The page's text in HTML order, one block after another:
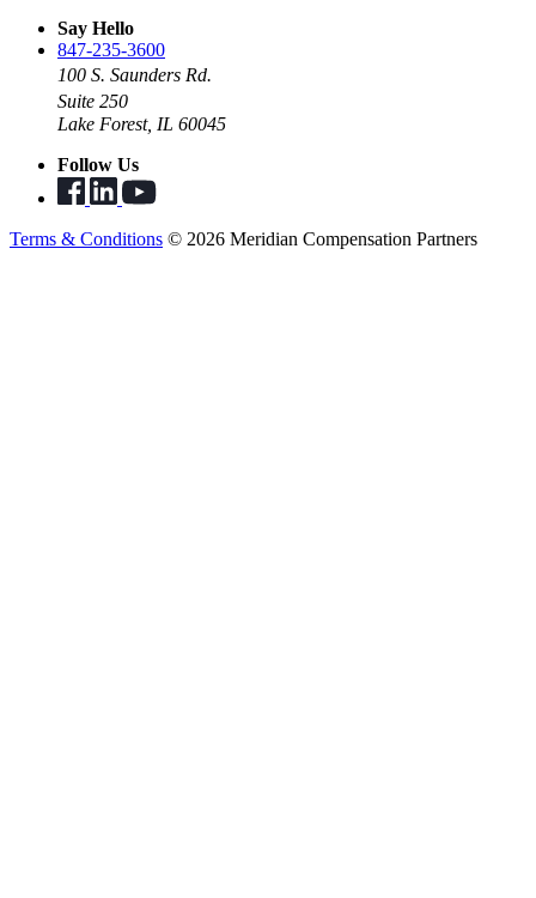
Say Hello
847-235-3600
100 S. Saunders Rd.
Suite 250
Lake Forest, IL 60045
Follow Us
Terms & Conditions © 2026 Meridian Compensation Partners